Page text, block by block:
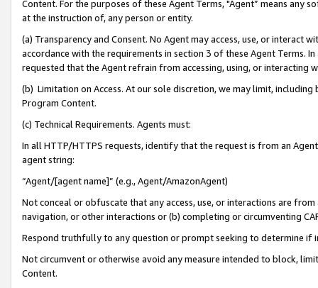
Content. For the purposes of these Agent Terms, "Agent” means
at the instruction of, any person or entity.
(a) Transparency and Consent. No Agent may access, use, or
accordance with the requirements in section 3 of these Agent Terms.
requested that the Agent refrain from accessing, using, or interacting
(b) Limitation on Access. At our sole discretion, we may limit,
Program Content.
(c) Technical Requirements. Agents must:
In all HTTP/HTTPS requests, identify that the request is from an
agent string:
“Agent/[agent name]” (e.g., Agent/AmazonAgent)
Not conceal or obfuscate that any access, use, or interactions are
navigation, or other interactions or (b) completing or circumventing
Respond truthfully to any question or prompt seeking to determine if
Not circumvent or otherwise avoid any measure intended to block,
Content.